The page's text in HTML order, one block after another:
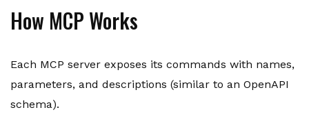
How MCP Works
Each MCP server exposes its commands with names,
parameters, and descriptions (similar to an OpenAPI
schema).